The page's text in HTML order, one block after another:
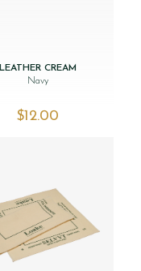
LEATHER CREAM
Navy
$‌12.00